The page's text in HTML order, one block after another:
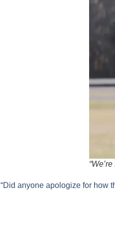
“Did anyone apologize for how